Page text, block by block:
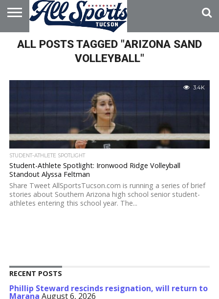
HOME
ABOUT
ADVERTISE
WITH US
ALL POSTS TAGGED "ARIZONA SAND
VOLLEYBALL"
3.4K
STUDENT-ATHLETE SPOTLIGHT
Student-Athlete Spotlight: Ironwood Ridge Volleyball
Standout Alyssa Feltman
Share Tweet AllSportsTucson.com is running a series of brief
stories about Southern Arizona high school senior student-
athletes entering this school year. The...
RECENT POSTS
Phillip Steward rescinds resignation, will return to
Marana August 6, 2026